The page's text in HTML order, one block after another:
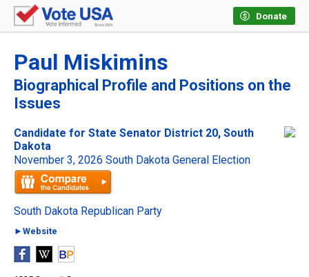
Donate
Paul Miskimins
Biographical Profile and Positions on the
Issues
Candidate for State Senator District 20, South
Dakota
November 3, 2026 South Dakota General Election
South Dakota Republican Party
►Website